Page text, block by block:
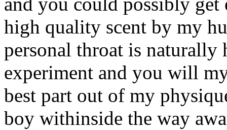
high quality scent by my
personal throat is naturally
experiment and you will
best part out of my
boy withinside the way